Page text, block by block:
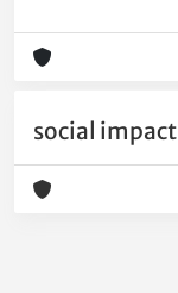
social impact